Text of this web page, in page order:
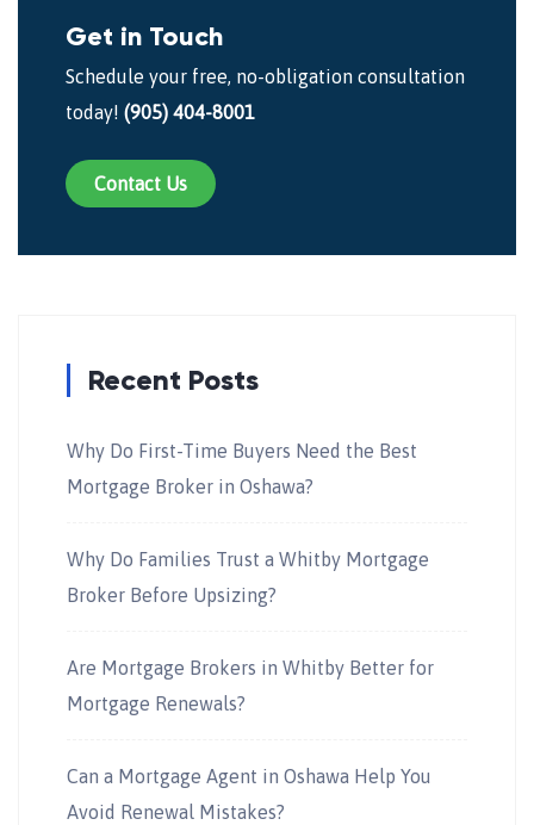
Get in Touch
Schedule your free, no-obligation consultation
today! (905) 404-8001
Contact Us
Recent Posts
Why Do First-Time Buyers Need the Best
Mortgage Broker in Oshawa?
Why Do Families Trust a Whitby Mortgage
Broker Before Upsizing?
Are Mortgage Brokers in Whitby Better for
Mortgage Renewals?
Can a Mortgage Agent in Oshawa Help You
Avoid Renewal Mistakes?